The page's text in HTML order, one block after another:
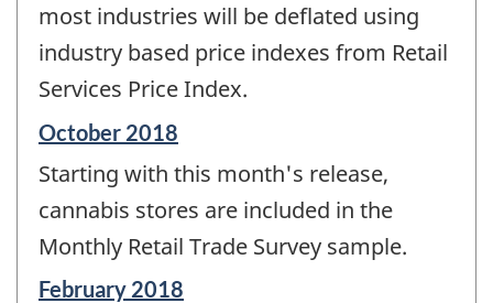
most industries will be deflated using
industry based price indexes from Retail
Services Price Index.
Reference
of
change
October 2018
Starting with this month's release,
cannabis stores are included in the
Monthly Retail Trade Survey sample.
Reference
February 2018